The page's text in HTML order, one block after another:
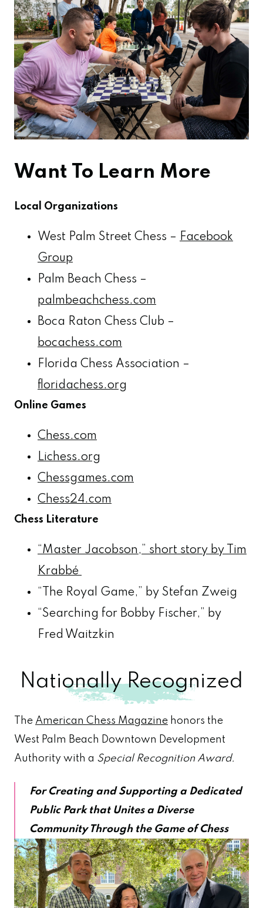
Want To Learn More
Local Organizations
West Palm Street Chess – Facebook
Group
Palm Beach Chess –
palmbeachchess.com
Boca Raton Chess Club –
bocachess.com
Florida Chess Association –
floridachess.org
Online Games
Chess.com
Lichess.org
Chessgames.com
Chess24.com
Chess Literature
“Master Jacobson,” short story by Tim
Krabbé
“The Royal Game,” by Stefan Zweig
“Searching for Bobby Fischer,” by
Fred Waitzkin
Nationally Recognized
The American Chess Magazine honors the
West Palm Beach Downtown Development
Authority with a Special Recognition Award.
For Creating and Supporting a Dedicated
Public Park that Unites a Diverse
Community Through the Game of Chess